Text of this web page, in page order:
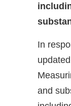
In
and